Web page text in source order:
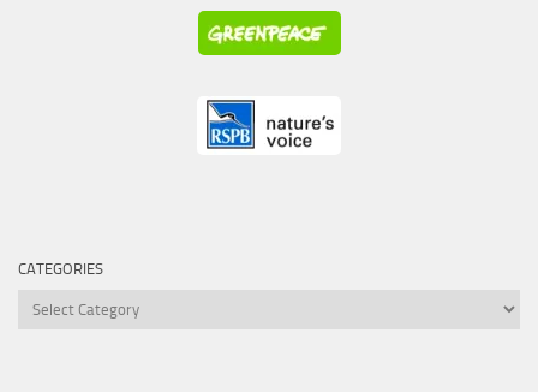
CATEGORIES
Categories